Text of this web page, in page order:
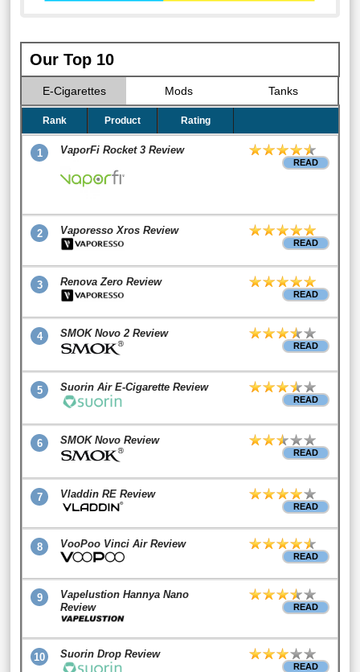
Our Top 10
E-Cigarettes Mods Tanks
Rank Product Rating
1 VaporFi Rocket 3 Review
READ
2 Vaporesso Xros Review
READ
3 Renova Zero Review
READ
4 SMOK Novo 2 Review
READ
5 Suorin Air E-Cigarette Review
READ
6 SMOK Novo Review
READ
7 Vladdin RE Review
READ
8 VooPoo Vinci Air Review
READ
9
Vapelustion Hannya Nano
Review
READ
10 Suorin Drop Review
READ